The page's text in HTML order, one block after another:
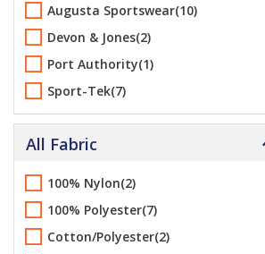
Augusta Sportswear(10)
Devon & Jones(2)
Port Authority(1)
Sport-Tek(7)
All Fabric
100% Nylon(2)
100% Polyester(7)
Cotton/Polyester(2)